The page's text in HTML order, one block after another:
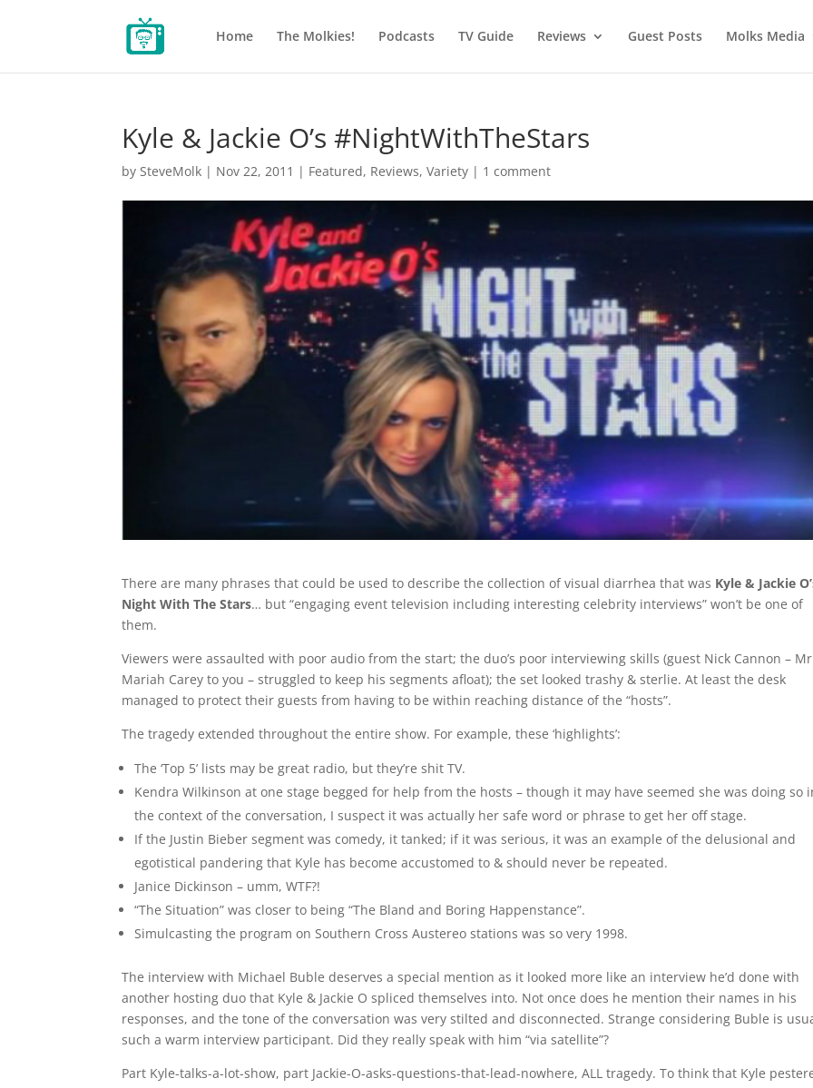
Home The Molkies! Podcasts TV Guide Reviews Guest Posts Molks Media
Kyle & Jackie O’s #NightWithTheStars
bySteveMolk | Nov 22, 2011 | Featured, Reviews,Variety | 1 comment
There are many phrases that could be used to describe the collection of visual diarrhea that was Kyle & Jackie
Night With The Stars… but “engaging event television including interesting celebrity interviews” won’t be one of
them.
Viewers were assaulted with poor audio from the start; the duo’s poor interviewing skills (guest Nick Cannon – Mr
Mariah Carey to you – struggled to keep his segments afloat); the set looked trashy & sterlie. At least the desk
managed to protect their guests from having to be within reaching distance of the “hosts”.
The tragedy extended throughout the entire show. For example, these ‘highlights’:
The ‘Top 5’ lists may be great radio, but they’re shit TV.
Kendra Wilkinson at one stage begged for help from the hosts – though it may have seemed she was doing so
the context of the conversation, I suspect it was actually her safe word or phrase to get her off stage.
If the Justin Bieber segment was comedy, it tanked; if it was serious, it was an example of the delusional and
egotistical pandering that Kyle has become accustomed to & should never be repeated.
Janice Dickinson – umm, WTF?!
“The Situation” was closer to being “The Bland and Boring Happenstance”.
Simulcasting the program on Southern Cross Austereo stations was so very 1998.
The interview with Michael Buble deserves a special mention as it looked more like an interview he’d done with
another hosting duo that Kyle & Jackie O spliced themselves into. Not once does he mention their names in his
responses, and the tone of the conversation was very stilted and disconnected. Strange considering Buble is
such a warm interview participant. Did they really speak with him “via satellite”?
Part Kyle-talks-a-lot-show, part Jackie-O-asks-questions-that-lead-nowhere, ALL tragedy. To think that Kyle